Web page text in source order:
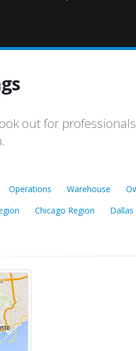
out for
Operations Warehouse
Chicago Region Dallas